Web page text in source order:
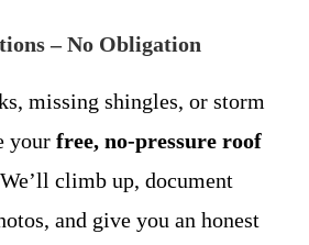
– No Obligation
missing shingles, or storm
your free, no-pressure roof
climb up, document
and give you an honest